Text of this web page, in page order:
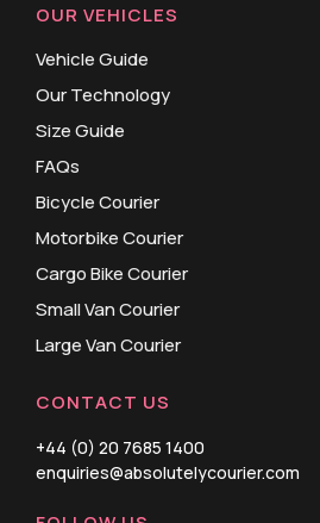
OUR VEHICLES
Vehicle Guide
Our Technology
Size Guide
FAQs
Bicycle Courier
Motorbike Courier
Cargo Bike Courier
Small Van Courier
Large Van Courier
CONTACT US
+44 (0) 20 7685 1400
enquiries@absolutelycourier.com